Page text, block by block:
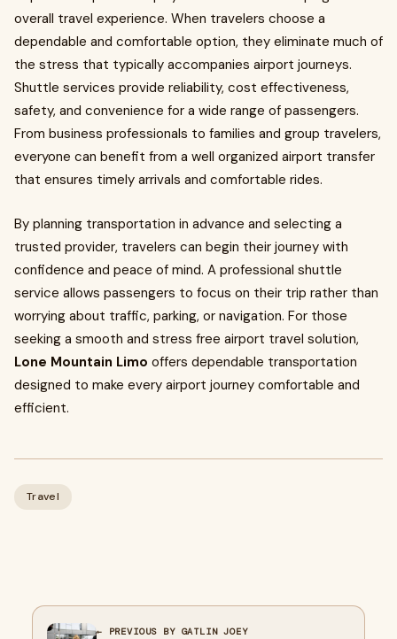
overall travel experience. When travelers choose a
dependable and comfortable option, they eliminate much of
the stress that typically accompanies airport journeys.
Shuttle services provide reliability, cost effectiveness,
safety, and convenience for a wide range of passengers.
From business professionals to families and group travelers,
everyone can benefit from a well organized airport transfer
that ensures timely arrivals and comfortable rides.
By planning transportation in advance and selecting a
trusted provider, travelers can begin their journey with
confidence and peace of mind. A professional shuttle
service allows passengers to focus on their trip rather than
worrying about traffic, parking, or navigation. For those
seeking a smooth and stress free airport travel solution,
Lone Mountain Limo offers dependable transportation
designed to make every airport journey comfortable and
efficient.
Travel
← PREVIOUS BY GATLIN JOEY